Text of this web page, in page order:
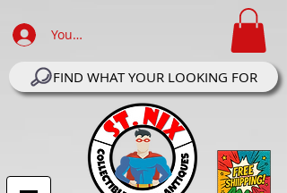
Your Account Log In
FIND WHAT YOUR LOOKING FOR